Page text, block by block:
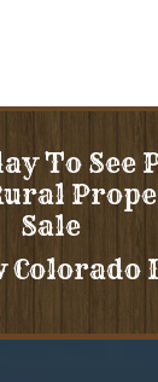
To See
Sale
Colorado